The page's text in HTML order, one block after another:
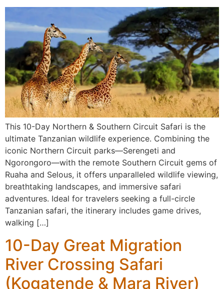
This 10-Day Northern & Southern Circuit Safari is the
ultimate Tanzanian wildlife experience. Combining the
iconic Northern Circuit parks—Serengeti and
Ngorongoro—with the remote Southern Circuit gems of
Ruaha and Selous, it offers unparalleled wildlife viewing,
breathtaking landscapes, and immersive safari
adventures. Ideal for travelers seeking a full-circle
Tanzanian safari, the itinerary includes game drives,
walking […]
10-Day Great Migration
River Crossing Safari
(Kogatende & Mara River)